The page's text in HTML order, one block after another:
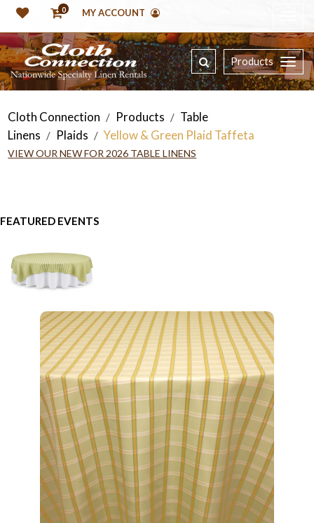
0 MY ACCOUNT
Products
Cloth Connection / Products / Table
Linens / Plaids / Yellow & Green Plaid Taffeta
VIEW OUR NEW FOR 2026 TABLE LINENS
FEATURED EVENTS